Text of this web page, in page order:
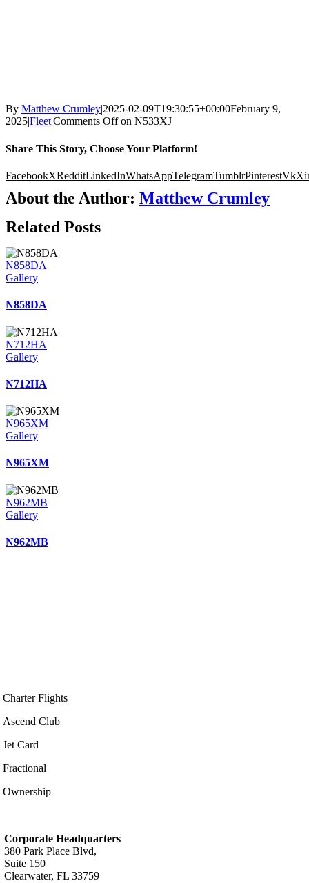
By Matthew Crumley|2025-02-09T19:30:55+00:00February 9,
2025|Fleet|Comments Offon N533XJ
Share This Story, Choose Your Platform!
FacebookXRedditLinkedInWhatsAppTelegramTumblrPinterestVk
About the Author: Matthew Crumley
Related Posts
N858DA
Gallery
N858DA
N712HA
Gallery
N712HA
N965XM
Gallery
N965XM
N962MB
Gallery
N962MB
Charter Flights
Ascend Club
Jet Card
Fractional
Ownership
Corporate Headquarters
380 Park Place Blvd,
Suite 150
Clearwater, FL 33759